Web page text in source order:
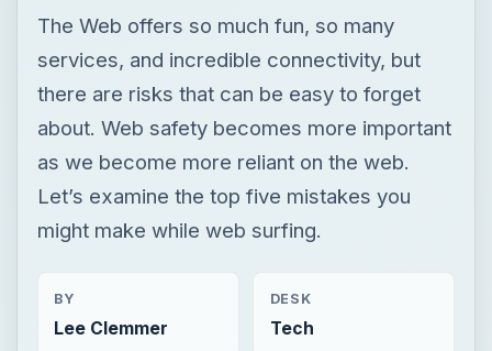
The Web offers so much fun, so many
services, and incredible connectivity, but
there are risks that can be easy to forget
about. Web safety becomes more important
as we become more reliant on the web.
Let’s examine the top five mistakes you
might make while web surfing.
BY
Lee Clemmer
DESK
Tech